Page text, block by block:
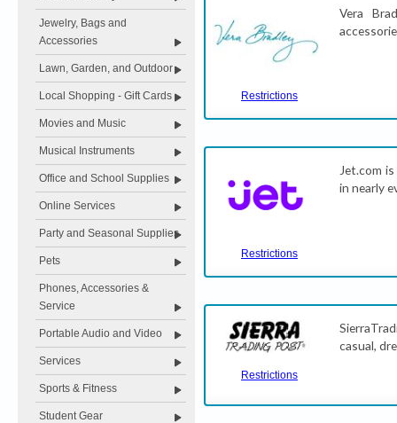
Jewelry, Bags and
Accessories
Lawn, Garden, and Outdoor
Local Shopping - Gift Cards
Movies and Music
Musical Instruments
Office and School Supplies
Online Services
Party and Seasonal Supplies
Pets
Phones, Accessories &
Service
Portable Audio and Video
Services
Sports & Fitness
Student Gear
Restrictions
Vera
Restrictions
Jet.com
in nearly
Restrictions
casual,